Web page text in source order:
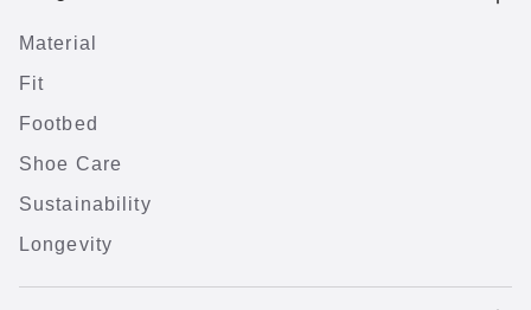
Material
Fit
Footbed
Shoe Care
Sustainability
Longevity